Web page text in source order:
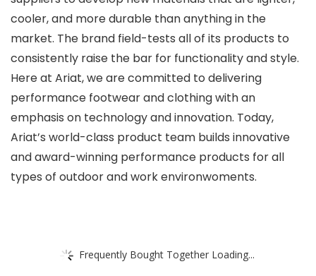
cooler, and more durable than anything in the
market. The brand field-tests all of its products to
consistently raise the bar for functionality and style.
Here at Ariat, we are committed to delivering
performance footwear and clothing with an
emphasis on technology and innovation. Today,
Ariat’s world-class product team builds innovative
and award-winning performance products for all
types of outdoor and work environwoments.
Frequently Bought Together Loading...